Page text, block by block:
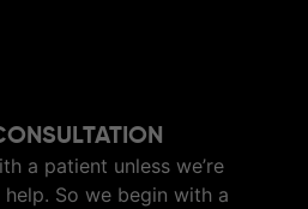
a patient unless we’re
So we begin with a